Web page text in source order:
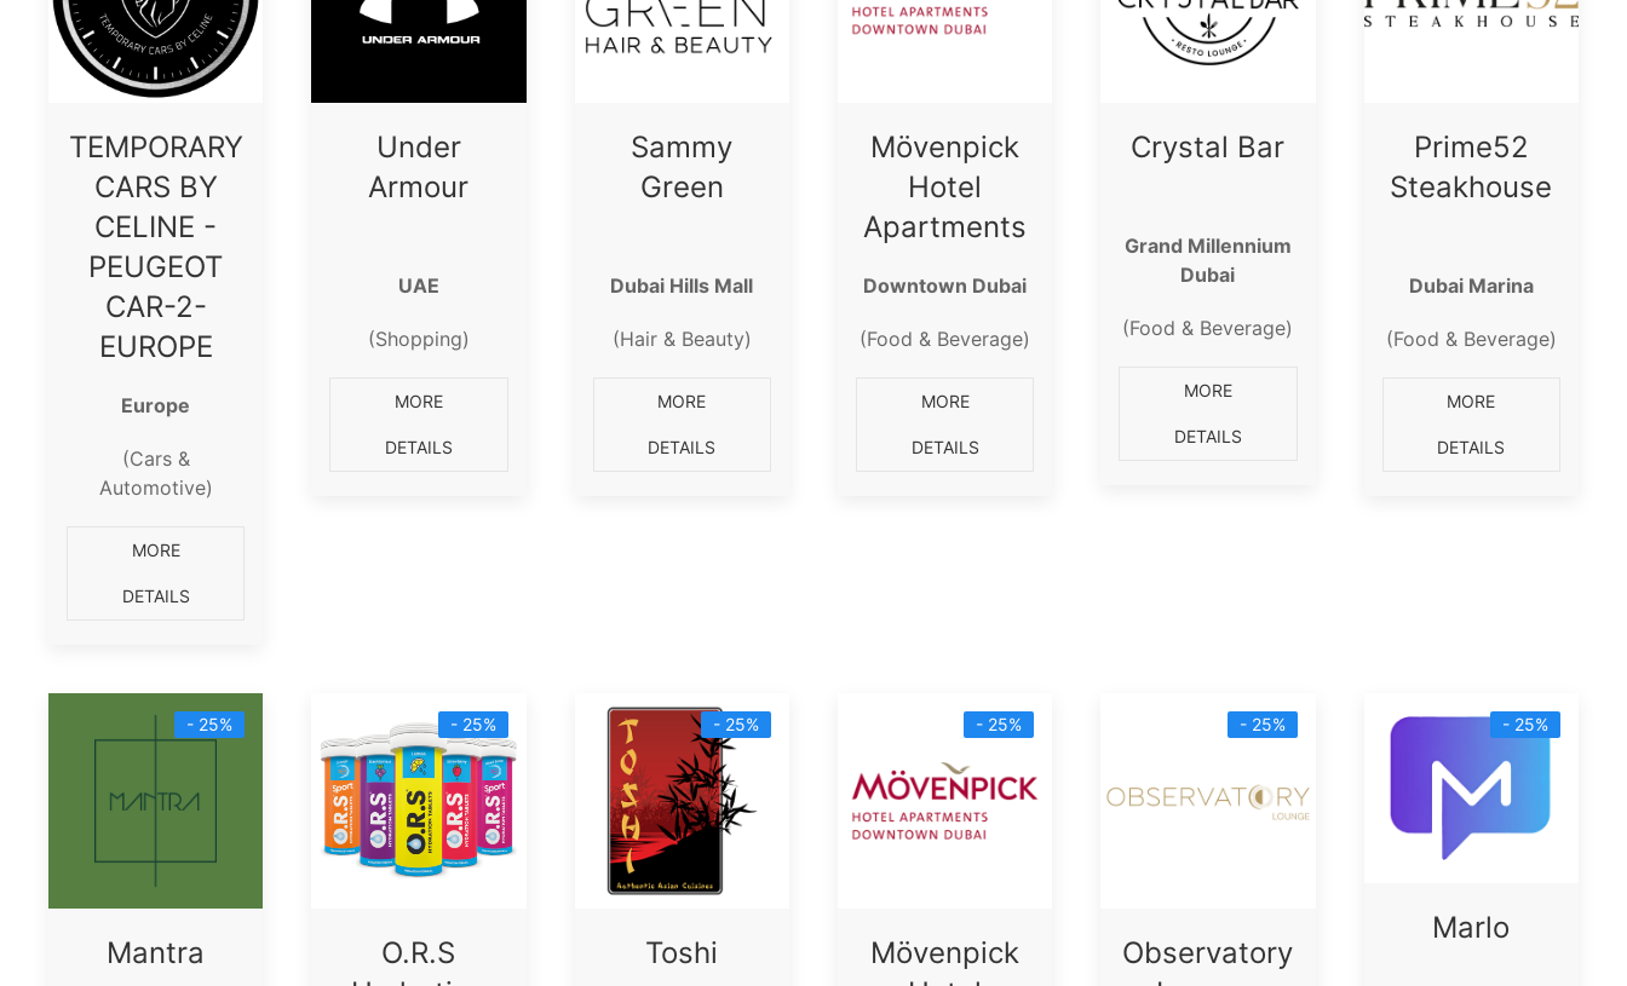
TEMPORARY
CARS BY
CELINE -
PEUGEOT
CAR-2-
EUROPE
Europe
(Cars &
Automotive)
MORE
DETAILS
Under
Armour
UAE
(Shopping)
MORE
DETAILS
Sammy
Green
Dubai Hills Mall
(Hair & Beauty)
MORE
DETAILS
Mövenpick
Hotel
Apartments
Downtown Dubai
(Food & Beverage)
MORE
DETAILS
Crystal Bar
Grand Millennium
Dubai
(Food & Beverage)
MORE
DETAILS
Prime52
Steakhouse
Dubai Marina
(Food & Beverage)
MORE
DETAILS
- 25%
Mantra
- 25%
O.R.S
- 25%
Toshi
- 25%
Mövenpick
- 25%
Observatory
- 25%
Marlo